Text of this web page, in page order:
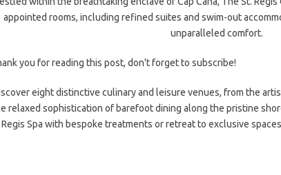
appointed rooms, including refined suites and swim-out
unparalleled comfort.
you for reading this post, don't forget to subscribe!
eight distinctive culinary and leisure venues, from the
relaxed sophistication of barefoot dining along the pristine
Regis Spa with bespoke treatments or retreat to exclusive